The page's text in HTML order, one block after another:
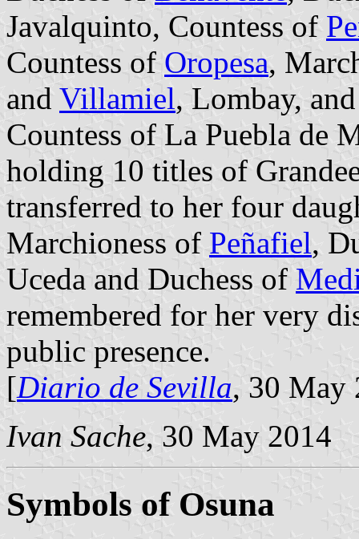
Javalquinto, Countess of
Countess of Oropesa,
and Villamiel, Lombay,
Countess of La Puebla de
holding 10 titles of
transferred to her four
Marchioness of Peñafiel,
Uceda and Duchess of
remembered for her very
public presence.
[Diario de Sevilla, 30 May
Ivan Sache, 30 May 2014
Symbols of Osuna